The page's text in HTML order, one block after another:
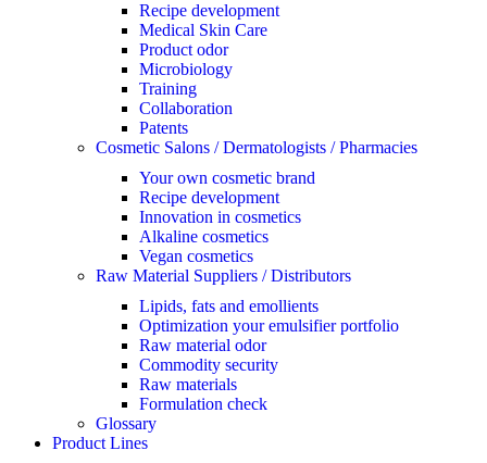
Recipe development
Medical Skin Care
Product odor
Microbiology
Training
Collaboration
Patents
Cosmetic Salons / Dermatologists / Pharmacies
Your own cosmetic brand
Recipe development
Innovation in cosmetics
Alkaline cosmetics
Vegan cosmetics
Raw Material Suppliers / Distributors
Lipids, fats and emollients
Optimization your emulsifier portfolio
Raw material odor
Commodity security
Raw materials
Formulation check
Glossary
Product Lines